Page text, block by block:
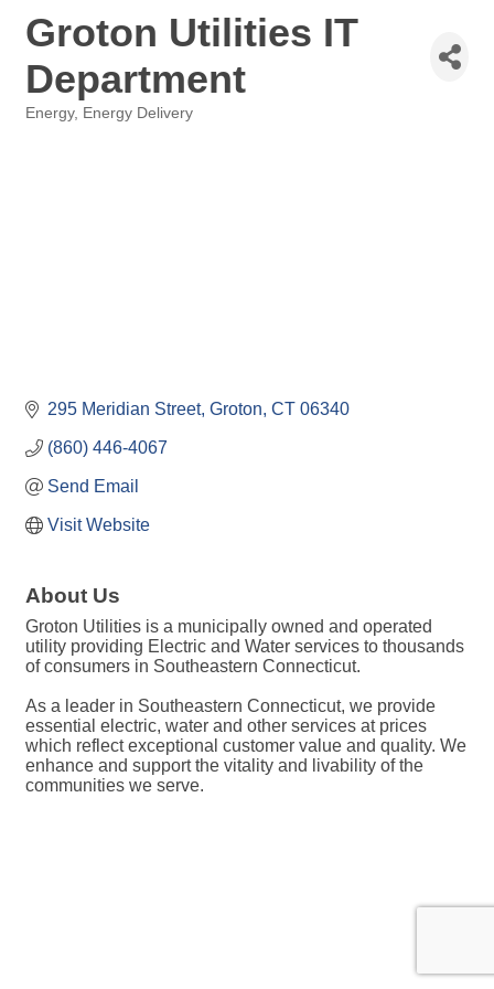
Groton Utilities IT
Department
Energy Energy Delivery
295 Meridian Street Groton CT 06340
(860) 446-4067
Send Email
Visit Website
About Us
Groton Utilities is a municipally owned and operated
utility providing Electric and Water services to thousands
of consumers in Southeastern Connecticut.
As a leader in Southeastern Connecticut, we provide
essential electric, water and other services at prices
which reflect exceptional customer value and quality. We
enhance and support the vitality and livability of the
communities we serve.